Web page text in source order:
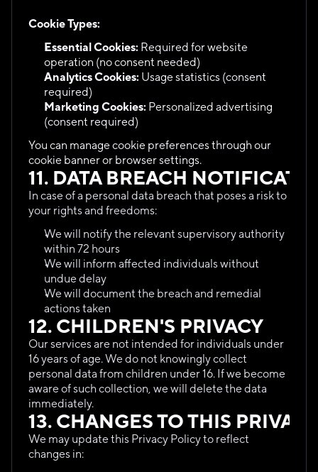
Cookie Types:
Essential Cookies: Required for website
operation (no consent needed)
Analytics Cookies: Usage statistics (consent
required)
Marketing Cookies: Personalized advertising
(consent required)
You can manage cookie preferences through our
cookie banner or browser settings.
11. DATA BREACH
In case of a personal data breach that poses a risk to
your rights and freedoms:
We will notify the relevant supervisory authority
within 72 hours
We will inform affected individuals without
undue delay
We will document the breach and remedial
actions taken
12. CHILDREN'S PRIVACY
Our services are not intended for individuals under
16 years of age. We do not knowingly collect
personal data from children under 16. If we become
aware of such collection, we will delete the data
immediately.
13. CHANGES TO THIS
We may update this Privacy Policy to reflect
changes in: